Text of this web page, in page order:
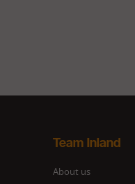
Team Inland
About us